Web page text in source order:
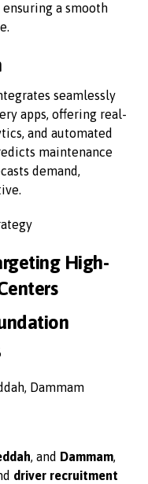
a smooth
seamlessly
apps, offering real-
and automated
maintenance
demand,
High-
Dammam
, and Dammam,
driver recruitment